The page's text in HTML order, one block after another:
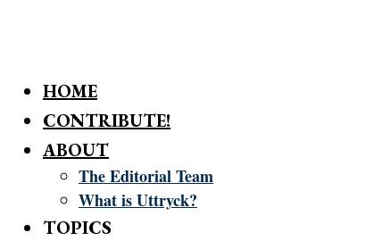
HOME
CONTRIBUTE!
ABOUT
The Editorial Team
What is Uttryck?
TOPICS